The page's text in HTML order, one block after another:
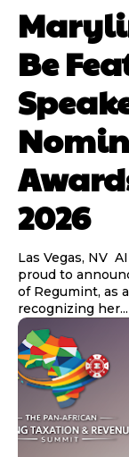
Be
2026
Las Vegas, NV
proud to
of Regumint, as
recognizing her...